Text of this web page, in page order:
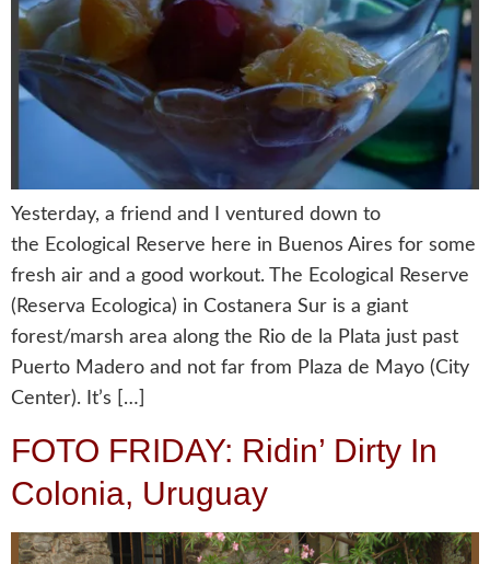
Yesterday, a friend and I ventured down to
the Ecological Reserve here in Buenos Aires for some
fresh air and a good workout. The Ecological Reserve
(Reserva Ecologica) in Costanera Sur is a giant
forest/marsh area along the Rio de la Plata just past
Puerto Madero and not far from Plaza de Mayo (City
Center). It’s […]
FOTO FRIDAY: Ridin’ Dirty In
Colonia, Uruguay